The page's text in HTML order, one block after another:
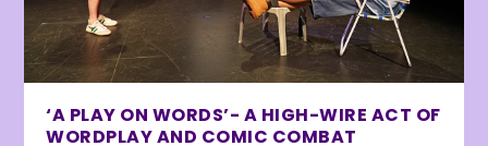
‘A PLAY ON WORDS’- A HIGH-WIRE ACT OF
WORDPLAY AND COMIC COMBAT